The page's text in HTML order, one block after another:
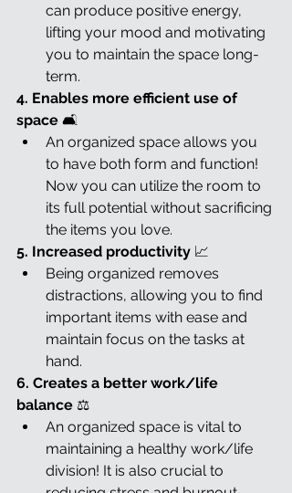
can produce positive energy,
lifting your mood and motivating
you to maintain the space long-
term.
4. Enables more efficient use of
space 🛋️
An organized space allows you
to have both form and function!
Now you can utilize the room to
its full potential without sacrificing
the items you love.
5. Increased productivity 📈
Being organized removes
distractions, allowing you to find
important items with ease and
maintain focus on the tasks at
hand.
6. Creates a better work/life
balance ⚖️
An organized space is vital to
maintaining a healthy work/life
division! It is also crucial to